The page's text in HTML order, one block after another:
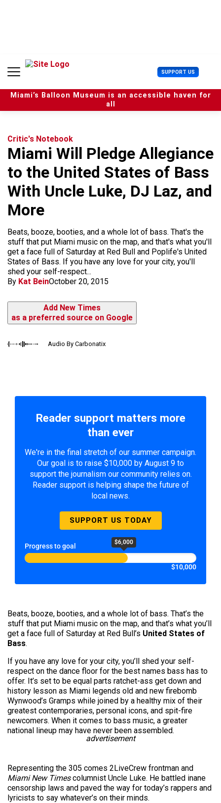
n
SUPPORT US U
s
e
r
Miami’s Balloon Museum is an accessible haven for
all
Critic's Notebook
Miami Will Pledge Allegiance
to the United States of Bass
With Uncle Luke, DJ Laz, and
More
Beats, booze, booties, and a whole lot of bass. That's the
stuff that put Miami music on the map, and that's what you'll
get a face full of Saturday at Red Bull and Poplife's United
States of Bass. If you have any love for your city, you'll
shed your self-respect...
By Kat BeinOctober 20, 2015
Add New Times
as a preferred source on Google
Audio By Carbonatix
Reader support matters more
than ever
We're in the final stretch of our summer campaign.
Our goal is to raise $10,000 by August 9 to
support the journalism our community relies on.
Reader support is helping shape the future of
local news.
SUPPORT US TODAY
Progress to goal $6,000
$10,000
Beats, booze, booties, and a whole lot of bass. That’s the
stuff that put Miami music on the map, and that’s what you’ll
get a face full of Saturday at Red Bull’s United States of
Bass.
If you have any love for your city, you’ll shed your self-
respect on the dance floor for the best names bass has to
offer. It’s set to be equal parts ratchet-ass get down and
history lesson as Miami legends old and new firebomb
Wynwood’s Gramps while joined by a healthy mix of their
greatest contemporaries, personal icons, and spit-fire
newcomers. When it comes to bass music, a greater
national lineup may have never been assembled.
advertisement
Representing the 305 comes 2LiveCrew frontman and
Miami New Timescolumnist Uncle Luke. He battled inane
censorship laws and paved the way for today’s rappers and
lyricists to say whatever’s on their minds.